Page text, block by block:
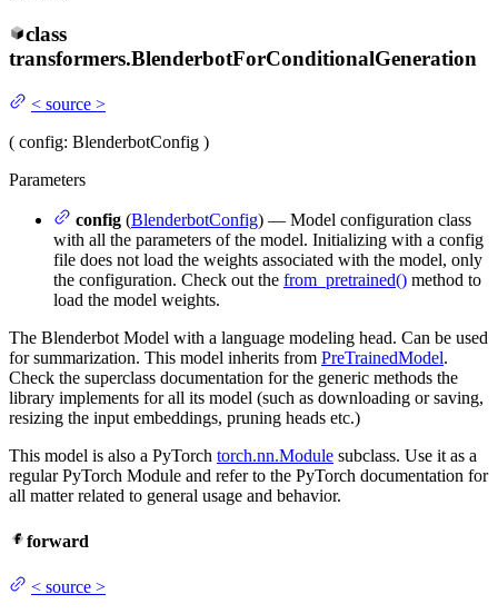
class
transformers.BlenderbotForConditionalGeneration
< source >
( config: BlenderbotConfig )
Parameters
config (BlenderbotConfig) — Model configuration class
with all the parameters of the model. Initializing with a config
file does not load the weights associated with the model, only
the configuration. Check out the from_pretrained() method to
load the model weights.
The Blenderbot Model with a language modeling head. Can be used
for summarization. This model inherits from PreTrainedModel.
Check the superclass documentation for the generic methods the
library implements for all its model (such as downloading or saving,
resizing the input embeddings, pruning heads etc.)
This model is also a PyTorch torch.nn.Module subclass. Use it as a
regular PyTorch Module and refer to the PyTorch documentation for
all matter related to general usage and behavior.
forward
< source >